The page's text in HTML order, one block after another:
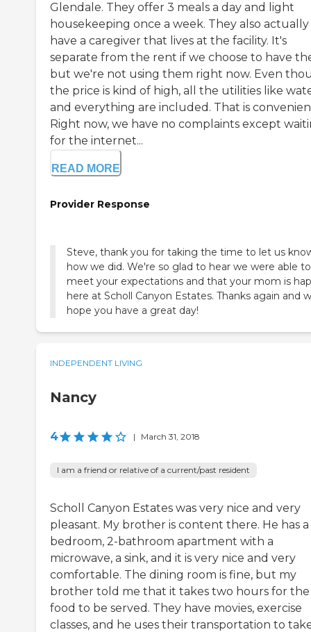
Glendale. They offer 3 meals a day and light
housekeeping once a week. They also actually
have a caregiver that lives at the facility. It's
separate from the rent if we choose to have
but we're not using them right now. Even
the price is kind of high, all the utilities like
and everything are included. That is
Right now, we have no complaints except
for the internet...
READ MORE
Provider Response
Steve, thank you for taking the time to let us
how we did. We're so glad to hear we were able to
meet your expectations and that your mom is
here at Scholl Canyon Estates. Thanks again and
hope you have a great day!
INDEPENDENT LIVING
Nancy
4 | March 31, 2018
I am a friend or relative of a current/past resident
Scholl Canyon Estates was very nice and very
pleasant. My brother is content there. He has a
bedroom, 2-bathroom apartment with a
microwave, a sink, and it is very nice and very
comfortable. The dining room is fine, but my
brother told me that it takes two hours for the
food to be served. They have movies, exercise
classes, and he uses their transportation to